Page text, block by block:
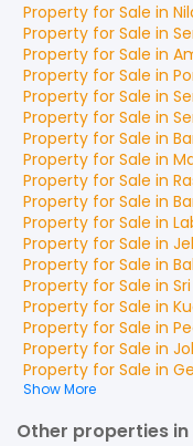
Property for Sale in
Property for Sale in
Property for Sale in
Property for Sale in
Property for Sale in
Property for Sale in
Property for Sale in
Property for Sale in
Property for Sale in
Property for Sale in
Property for Sale in
Property for Sale in
Property for Sale in
Property for Sale in
Property for Sale in
Property for Sale in
Property for Sale in
Property for Sale in
Show More
Other properties